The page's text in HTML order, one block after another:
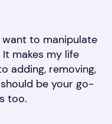
to manipulate
makes my life
adding, removing,
be your go-
too.